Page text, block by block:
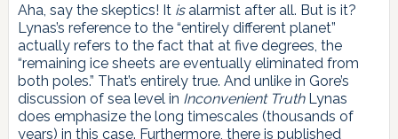
Aha, say the skeptics! It isalarmist after all. But is it?
Lynas’s reference to the “entirely different planet”
actually refers to the fact that at five degrees, the
“remaining ice sheets are eventually eliminated from
both poles.” That’s entirely true. And unlike in Gore’s
discussion of sea level in Inconvenient TruthLynas
does emphasize the long timescales (thousands of
years) in this case. Furthermore, there is published